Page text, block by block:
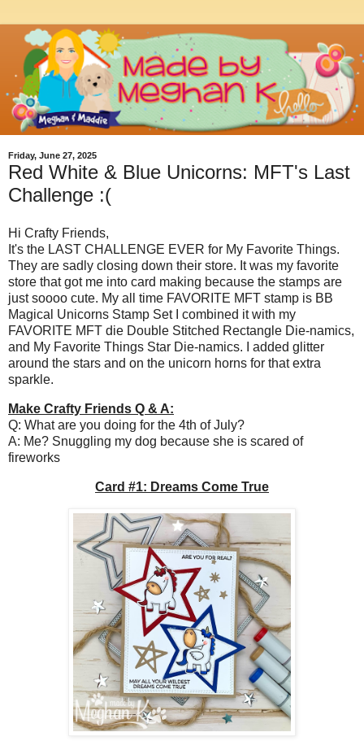
Friday, June 27, 2025
Red White & Blue Unicorns: MFT's Last
Challenge :(
Hi Crafty Friends,
It's the LAST CHALLENGE EVER for My Favorite Things.
They are sadly closing down their store. It was my favorite
store that got me into card making because the stamps are
just soooo cute. My all time FAVORITE MFT stamp is BB
Magical Unicorns Stamp Set I combined it with my
FAVORITE MFT die Double Stitched Rectangle Die-namics,
and My Favorite Things Star Die-namics. I added glitter
around the stars and on the unicorn horns for that extra
sparkle.
Make Crafty Friends Q & A:
Q: What are you doing for the 4th of July?
A: Me? Snuggling my dog because she is scared of
fireworks
Card #1: Dreams Come True